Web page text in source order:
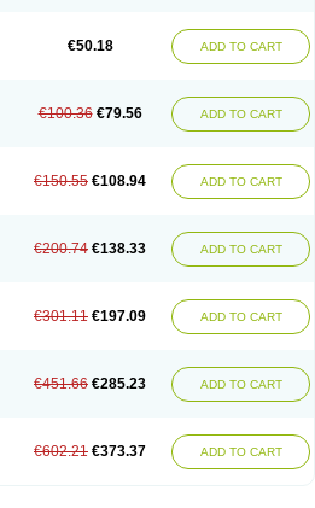
€50.18 ADD TO CART
€100.36 €79.56 ADD TO CART
€150.55 €108.94 ADD TO CART
€200.74 €138.33 ADD TO CART
€301.11 €197.09 ADD TO CART
€451.66 €285.23 ADD TO CART
€602.21 €373.37 ADD TO CART